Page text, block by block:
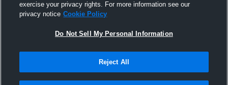
exercise your privacy rights. For more information see our
privacy notice Cookie Policy
Do Not Sell My Personal Information
Reject All